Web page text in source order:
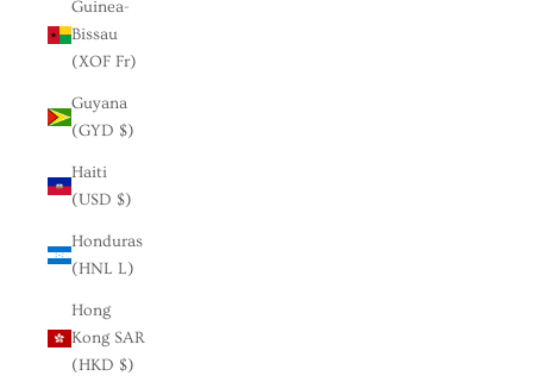
Guinea-
Bissau
(XOF Fr)
Guyana
(GYD $)
Haiti
(USD $)
Honduras
(HNL L)
Hong
Kong SAR
(HKD $)